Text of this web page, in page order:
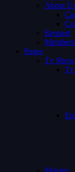
About
Request
Pages
Tv
Tv
Movies